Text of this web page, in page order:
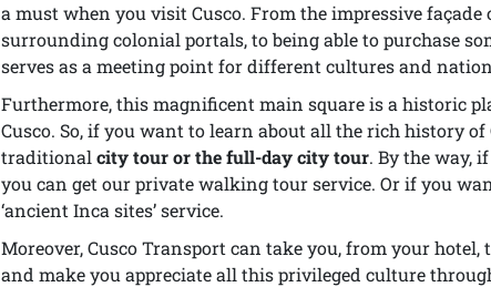
a must when you visit Cusco. From the impressive
surrounding colonial portals, to being able to purchase
serves as a meeting point for different cultures and
Furthermore, this magnificent main square is a historic
Cusco. So, if you want to learn about all the rich history
traditional city tour or the full-day city tour. By the way,
you can get our private walking tour service. Or if you
‘ancient Inca sites’ service.
Moreover, Cusco Transport can take you, from your
and make you appreciate all this privileged culture